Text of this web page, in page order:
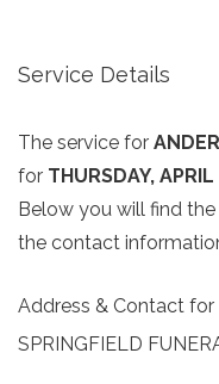
Service Details
The service for
for THURSDAY,
Below you will find
the contact
Address & Contact for
SPRINGFIELD